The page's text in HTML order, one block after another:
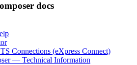
docs
Connections (eXpress Connect)
— Technical Information